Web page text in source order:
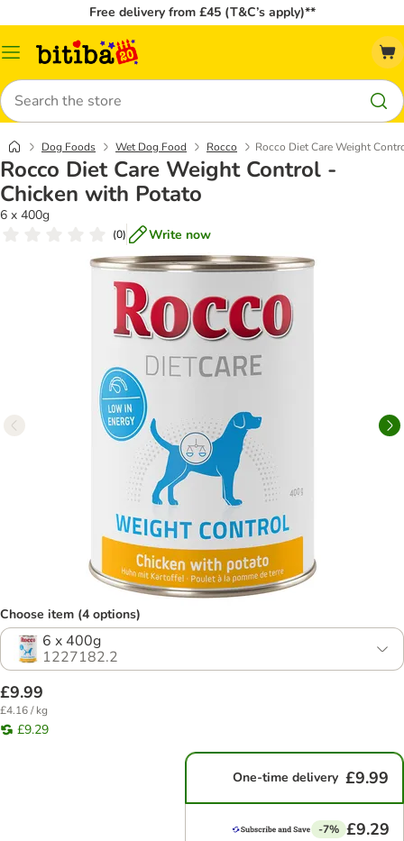
Free delivery from £45 (T&C’s apply)**
Catalog
Search
Dog Foods Wet Dog Food Rocco Rocco Diet Care Weight
Rocco Diet Care Weight Control -
Chicken with Potato
6 x 400g
(0) Write now
Choose item (4 options)
6 x 400g
1227182.2
£9.99
£4.16 / kg
£9.29
One-time delivery £9.99
-7% £9.29